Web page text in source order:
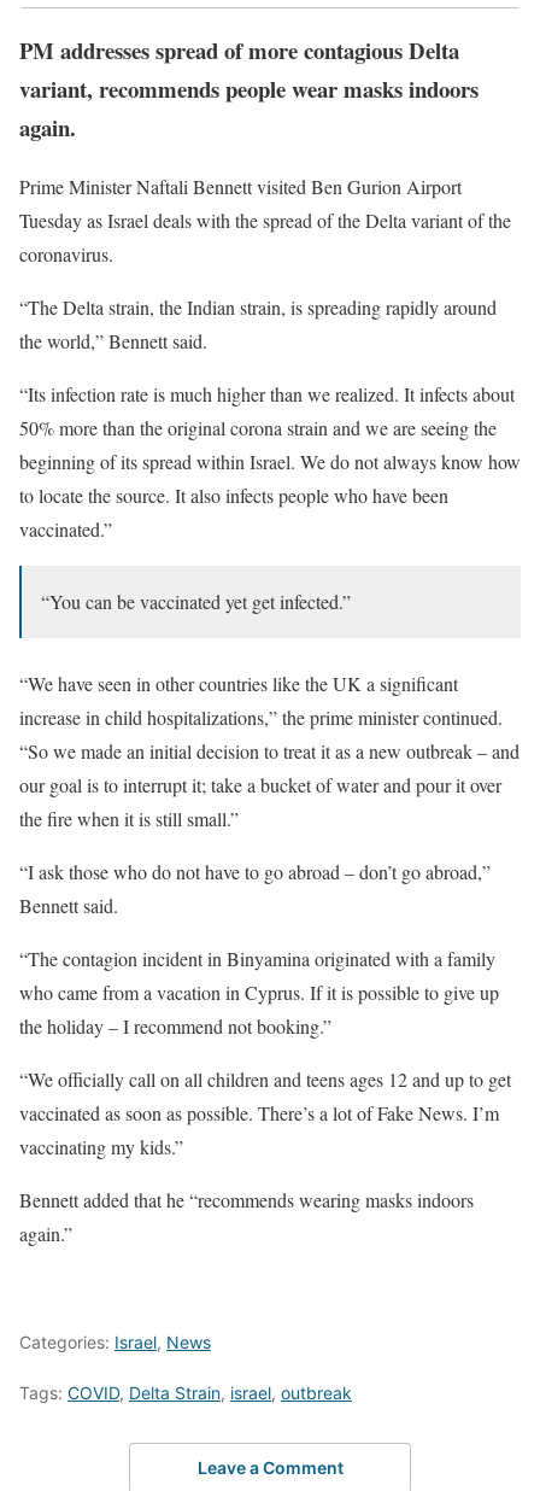
PM addresses spread of more contagious Delta
variant, recommends people wear masks indoors
again.
Prime Minister Naftali Bennett visited Ben Gurion Airport
Tuesday as Israel deals with the spread of the Delta variant of the
coronavirus.
“The Delta strain, the Indian strain, is spreading rapidly around
the world,” Bennett said.
“Its infection rate is much higher than we realized. It infects about
50% more than the original corona strain and we are seeing the
beginning of its spread within Israel. We do not always know how
to locate the source. It also infects people who have been
vaccinated.”
“You can be vaccinated yet get infected.”
“We have seen in other countries like the UK a significant
increase in child hospitalizations,” the prime minister continued.
“So we made an initial decision to treat it as a new outbreak – and
our goal is to interrupt it; take a bucket of water and pour it over
the fire when it is still small.”
“I ask those who do not have to go abroad – don’t go abroad,”
Bennett said.
“The contagion incident in Binyamina originated with a family
who came from a vacation in Cyprus. If it is possible to give up
the holiday – I recommend not booking.”
“We officially call on all children and teens ages 12 and up to get
vaccinated as soon as possible. There’s a lot of Fake News. I’m
vaccinating my kids.”
Bennett added that he “recommends wearing masks indoors
again.”
Categories: Israel, News
Tags: COVID, Delta Strain, israel, outbreak
Leave a Comment